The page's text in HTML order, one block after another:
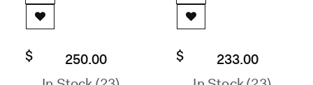
$
250.00
$
233.00